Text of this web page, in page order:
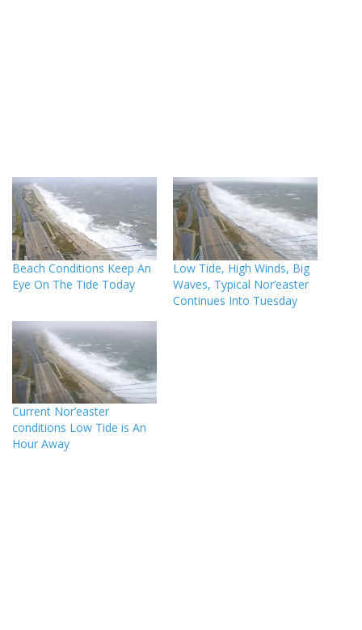
Beach Conditions Keep An
Eye On The Tide Today
Low Tide, High Winds, Big
Waves, Typical Nor’easter
Continues Into Tuesday
Current Nor’easter
conditions Low Tide is An
Hour Away